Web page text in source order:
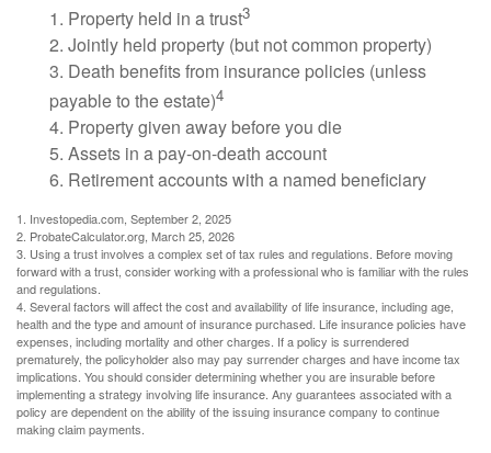
1. Property held in a trust3
2. Jointly held property (but not common property)
3. Death benefits from insurance policies (unless
payable to the estate)4
4. Property given away before you die
5. Assets in a pay-on-death account
6. Retirement accounts with a named beneficiary
1. Investopedia.com, September 2, 2025
2. ProbateCalculator.org, March 25, 2026
3. Using a trust involves a complex set of tax rules and regulations. Before moving
forward with a trust, consider working with a professional who is familiar with the rules
and regulations.
4. Several factors will affect the cost and availability of life insurance, including age,
health and the type and amount of insurance purchased. Life insurance policies have
expenses, including mortality and other charges. If a policy is surrendered
prematurely, the policyholder also may pay surrender charges and have income tax
implications. You should consider determining whether you are insurable before
implementing a strategy involving life insurance. Any guarantees associated with a
policy are dependent on the ability of the issuing insurance company to continue
making claim payments.